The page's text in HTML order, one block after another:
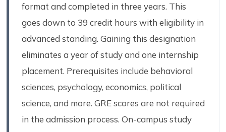
format and completed in three years. This
goes down to 39 credit hours with eligibility in
advanced standing. Gaining this designation
eliminates a year of study and one internship
placement. Prerequisites include behavioral
sciences, psychology, economics, political
science, and more. GRE scores are not required
in the admission process. On-campus study